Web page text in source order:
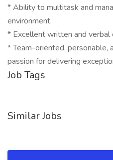
* Ability to multitask and
environment.
* Excellent written and verbal
* Team-oriented,
passion for delivering
Job Tags
Similar Jobs